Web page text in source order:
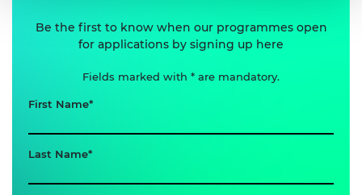
Be the first to know when our programmes open
for applications by signing up here
Fields marked with * are mandatory.
First Name
Last Name